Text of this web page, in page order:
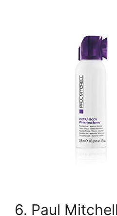
6. Paul